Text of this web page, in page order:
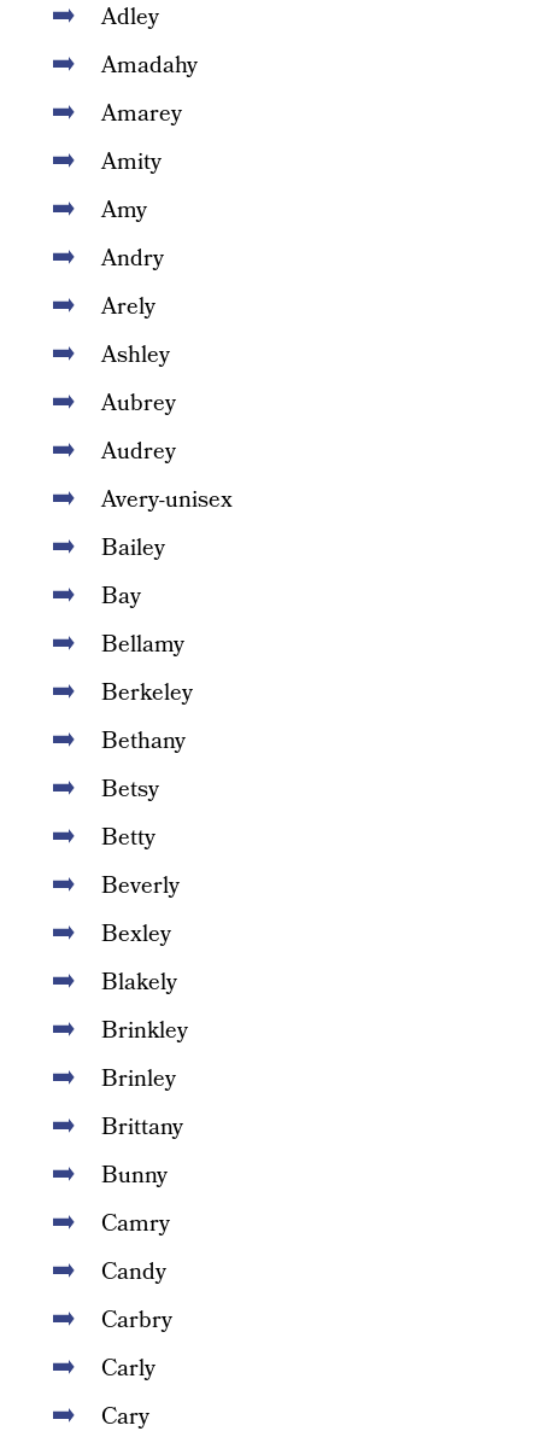
Adley
Amadahy
Amarey
Amity
Amy
Andry
Arely
Ashley
Aubrey
Audrey
Avery-unisex
Bailey
Bay
Bellamy
Berkeley
Bethany
Betsy
Betty
Beverly
Bexley
Blakely
Brinkley
Brinley
Brittany
Bunny
Camry
Candy
Carbry
Carly
Cary